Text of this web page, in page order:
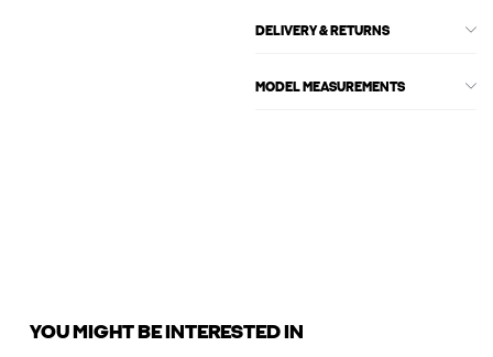
DELIVERY & RETURNS
MODEL MEASUREMENTS
YOU MIGHT BE INTERESTED IN